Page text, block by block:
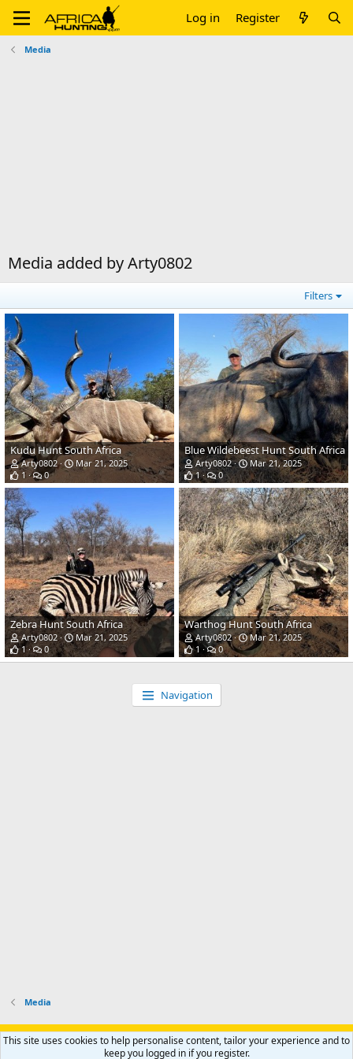
Log in Register
Media
Media added by Arty0802
Filters
Kudu Hunt South Africa
Arty0802
Mar 21, 2025
1
0
Blue Wildebeest Hunt South Africa
Arty0802
Mar 21, 2025
1
0
Zebra Hunt South Africa
Arty0802
Mar 21, 2025
1
0
Warthog Hunt South Africa
Arty0802
Mar 21, 2025
1
0
Navigation
Media
Support AfricaHunting.com Advertise Subscribe
Contact us
Privacy policy Help Home
R
This site uses cookies to help personalise content, tailor your experience and to
keep you logged in if you register.